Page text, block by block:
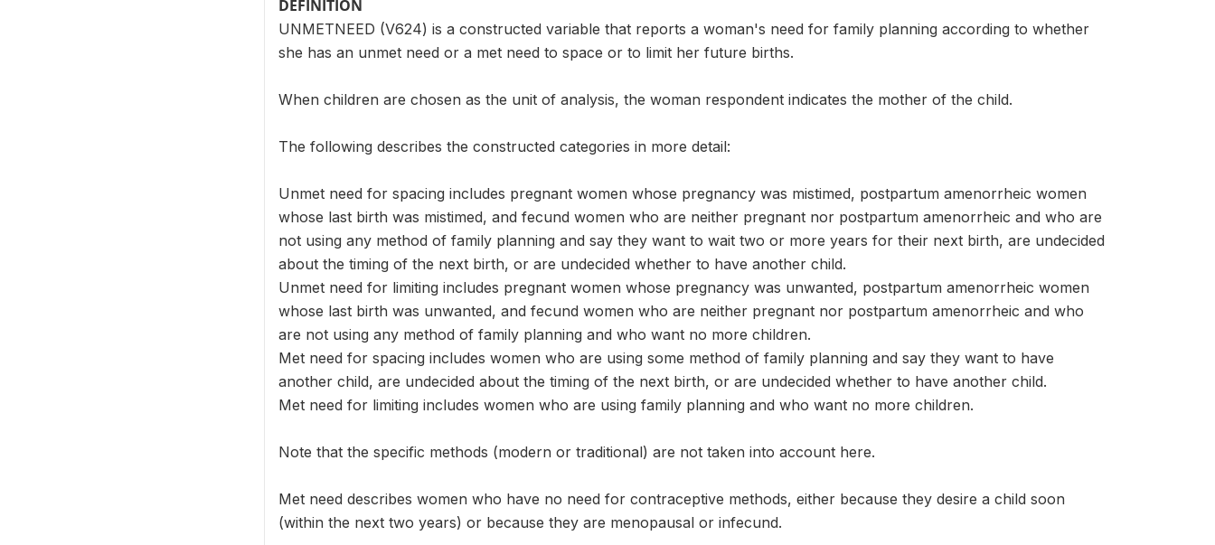
DEFINITION
UNMETNEED (V624) is a constructed variable that reports a woman's need for family planning according to whether
she has an unmet need or a met need to space or to limit her future births.
When children are chosen as the unit of analysis, the woman respondent indicates the mother of the child.
The following describes the constructed categories in more detail:
Unmet need for spacing includes pregnant women whose pregnancy was mistimed, postpartum amenorrheic women
whose last birth was mistimed, and fecund women who are neither pregnant nor postpartum amenorrheic and who are
not using any method of family planning and say they want to wait two or more years for their next birth, are undecided
about the timing of the next birth, or are undecided whether to have another child.
Unmet need for limiting includes pregnant women whose pregnancy was unwanted, postpartum amenorrheic women
whose last birth was unwanted, and fecund women who are neither pregnant nor postpartum amenorrheic and who
are not using any method of family planning and who want no more children.
Met need for spacing includes women who are using some method of family planning and say they want to have
another child, are undecided about the timing of the next birth, or are undecided whether to have another child.
Met need for limiting includes women who are using family planning and who want no more children.
Note that the specific methods (modern or traditional) are not taken into account here.
Met need describes women who have no need for contraceptive methods, either because they desire a child soon
(within the next two years) or because they are menopausal or infecund.